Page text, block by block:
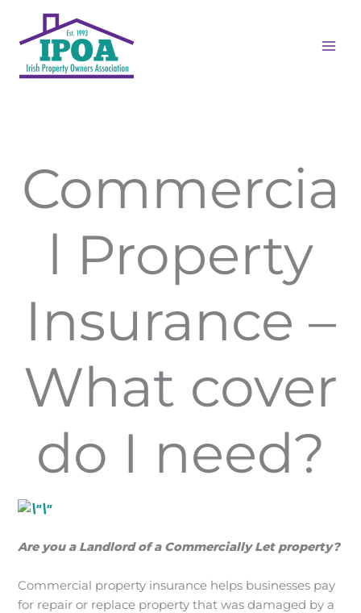
content
Commercia
l Property
Insurance –
What cover
do I need?
Are you a Landlord of a Commercially Let property?
Commercial property insurance helps businesses pay
for repair or replace property that was damaged by a